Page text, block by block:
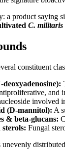
a product saying
C. militaris
constituent
deoxyadenosine):
and
involved
(D-mannitol): A
& beta-glucans:
Fungal